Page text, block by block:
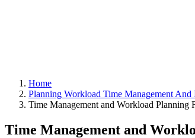
Home
Planning Workload Time Management And
Time Management and Workload Planning
Time Management and